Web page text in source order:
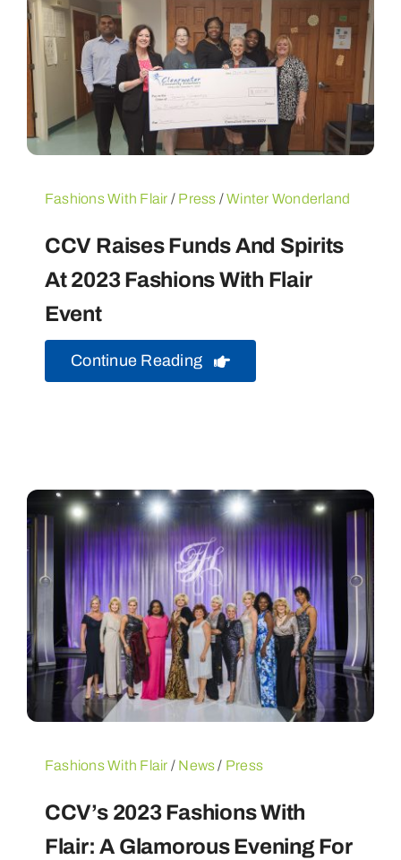
Fashions With Flair / Press /Winter Wonderland
CCV Raises Funds And Spirits
At 2023 Fashions With Flair
Event
Continue Reading
Fashions With Flair / News/ Press
CCV’s 2023 Fashions With
Flair: A Glamorous Evening For